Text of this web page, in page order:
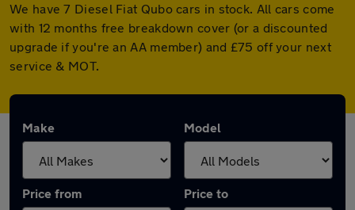
We have 7 Diesel Fiat Qubo cars in stock. All cars come
with 12 months free breakdown cover (or a discounted
upgrade if you're an AA member) and £75 off your next
service & MOT.
Make Model
Price from Price to